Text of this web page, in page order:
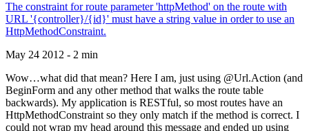
The constraint for route parameter 'httpMethod' on the route with
URL '{controller}/{id}' must have a string value in order to use an
HttpMethodConstraint.
May 24 2012 - 2 min
Wow…what did that mean? Here I am, just using @Url.Action (and
BeginForm and any other method that walks the route table
backwards). My application is RESTful, so most routes have an
HttpMethodConstraint so they only match if the method is correct. I
could not wrap my head around this message and ended up using